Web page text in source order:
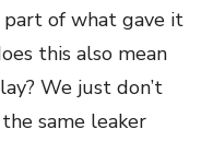
part of what gave it
this also mean
We just don’t
same leaker